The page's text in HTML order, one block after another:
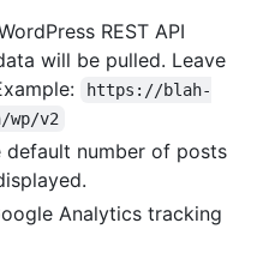
REST API
will be pulled. Leave
https://blah-
wp/v2
default number of posts
Analytics tracking